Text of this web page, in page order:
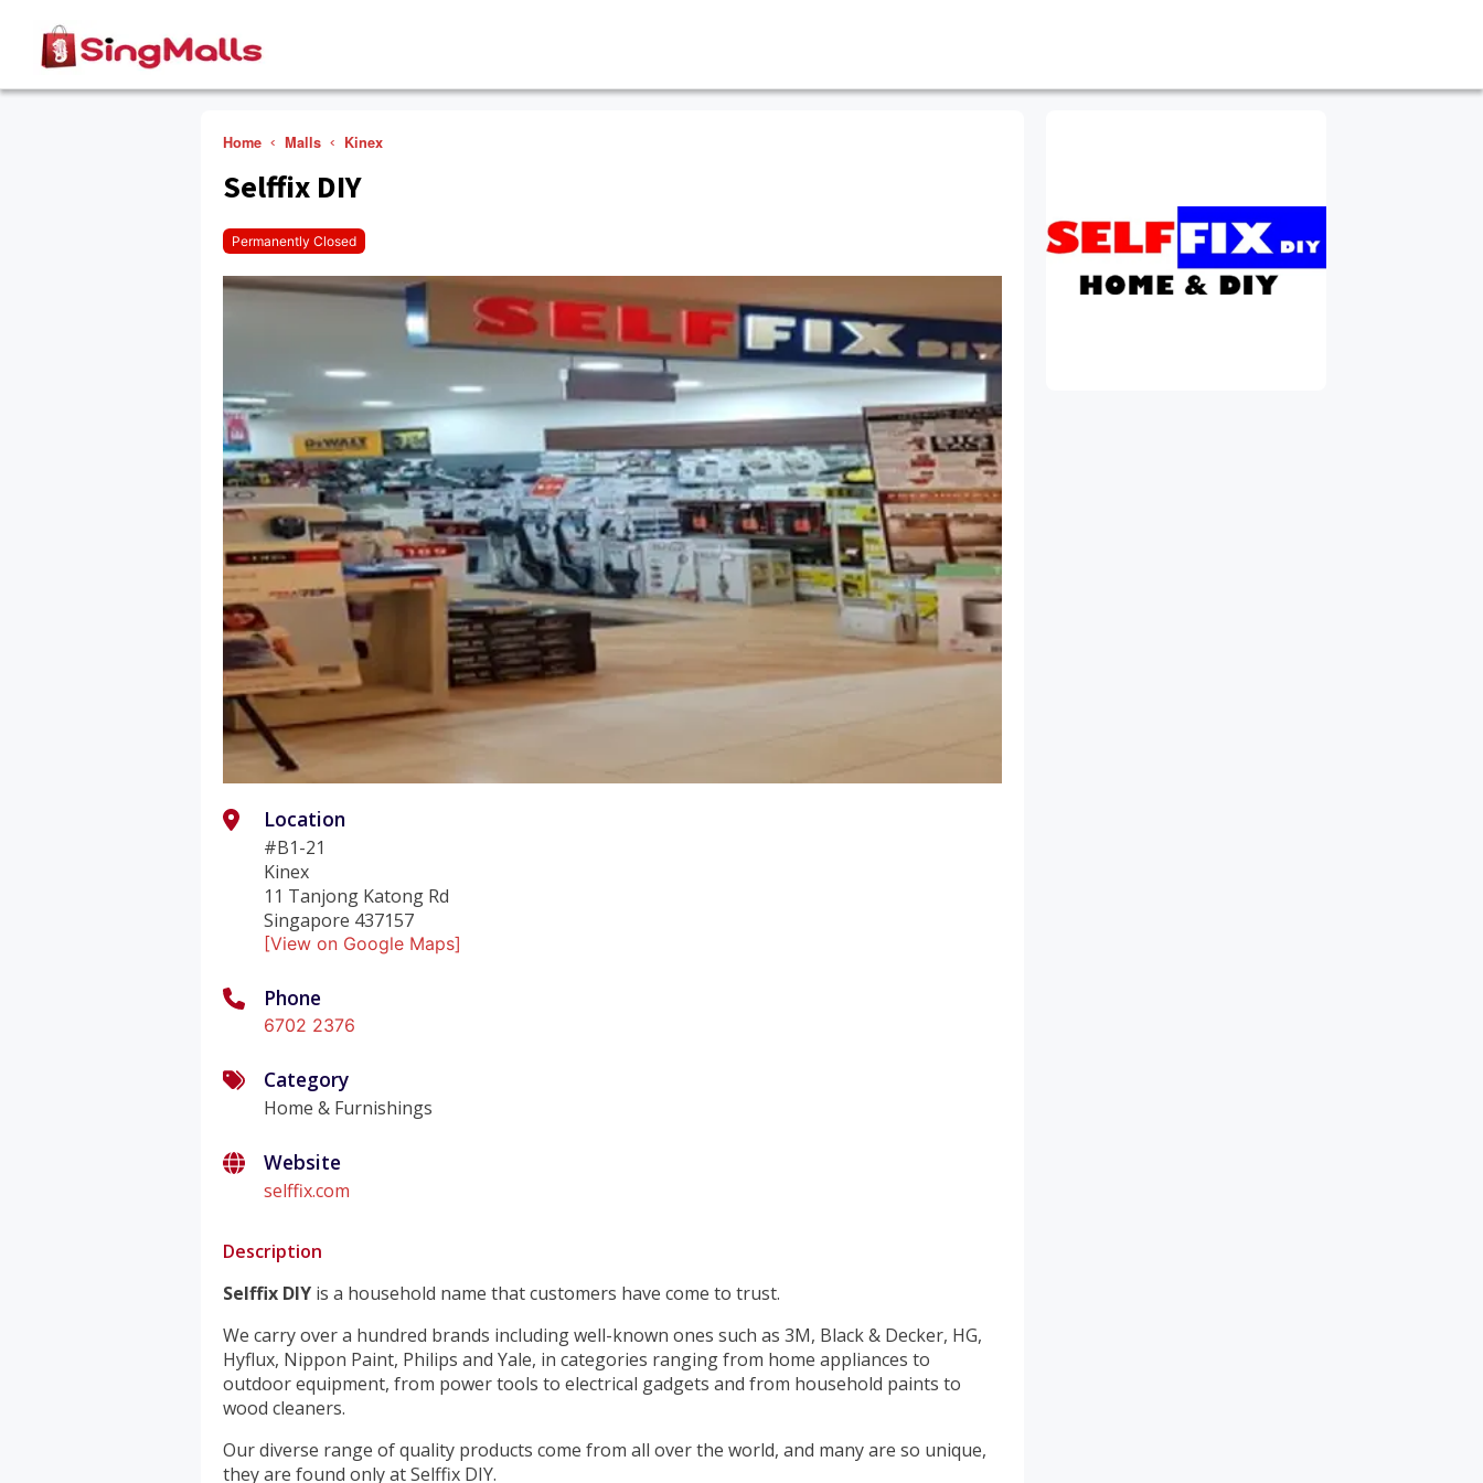
Home Malls Kinex
Selffix DIY
Permanently Closed
Location
#B1-21
Kinex
11 Tanjong Katong Rd
Singapore 437157
[View on Google Maps]
Phone
6702 2376
Category
Home & Furnishings
Website
selffix.com
Description
Selffix DIY is a household name that customers have come to trust.
We carry over a hundred brands including well-known ones such as 3M, Black & Decker, HG,
Hyflux, Nippon Paint, Philips and Yale, in categories ranging from home appliances to
outdoor equipment, from power tools to electrical gadgets and from household paints to
wood cleaners.
Our diverse range of quality products come from all over the world, and many are so unique,
they are found only at Selffix DIY.